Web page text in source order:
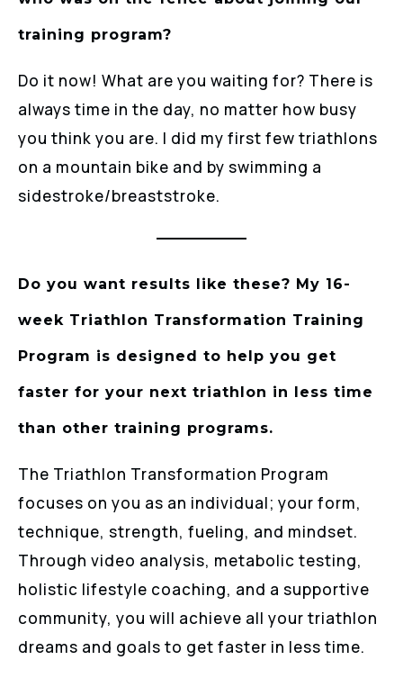
training program?
Do it now! What are you waiting for? There is
always time in the day, no matter how busy
you think you are. I did my first few triathlons
on a mountain bike and by swimming a
sidestroke/breaststroke.
Do you want results like these? My 16-
week Triathlon Transformation Training
Program is designed to help you get
faster for your next triathlon in less time
than other training programs.
The Triathlon Transformation Program
focuses on you as an individual; your form,
technique, strength, fueling, and mindset.
Through video analysis, metabolic testing,
holistic lifestyle coaching, and a supportive
community, you will achieve all your triathlon
dreams and goals to get faster in less time.